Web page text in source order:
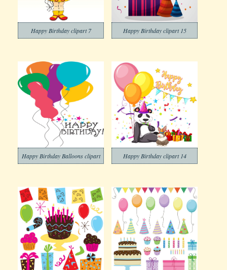
Happy Birthday clipart 7 Happy Birthday clipart 15
Happy Birthday Balloons clipart Happy Birthday clipart 14